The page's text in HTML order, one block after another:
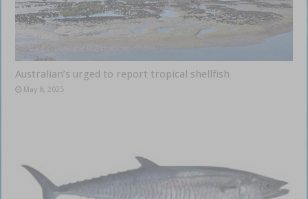
Australian’s urged to report tropical shellfish
May 8, 2025